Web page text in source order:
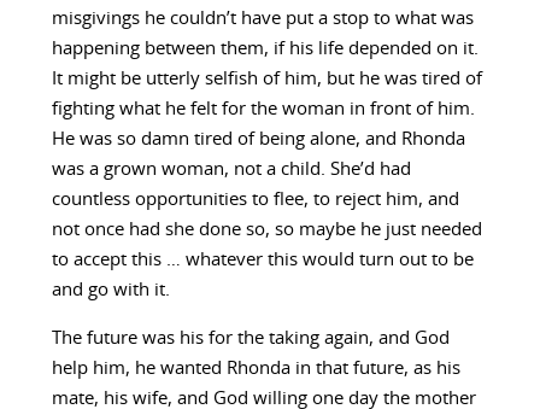
misgivings he couldn’t have put a stop to what was
happening between them, if his life depended on it.
It might be utterly selfish of him, but he was tired of
fighting what he felt for the woman in front of him.
He was so damn tired of being alone, and Rhonda
was a grown woman, not a child. She’d had
countless opportunities to flee, to reject him, and
not once had she done so, so maybe he just needed
to accept this … whatever this would turn out to be
and go with it.
The future was his for the taking again, and God
help him, he wanted Rhonda in that future, as his
mate, his wife, and God willing one day the mother